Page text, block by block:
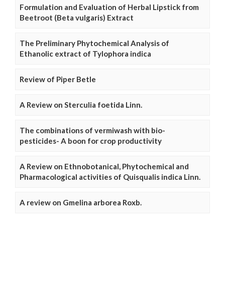
Formulation and Evaluation of Herbal Lipstick from
Beetroot (Beta vulgaris) Extract
The Preliminary Phytochemical Analysis of
Ethanolic extract of Tylophora indica
Review of Piper Betle
A Review on Sterculia foetida Linn.
The combinations of vermiwash with bio-
pesticides- A boon for crop productivity
A Review on Ethnobotanical, Phytochemical and
Pharmacological activities of Quisqualis indica Linn.
A review on Gmelina arborea Roxb.